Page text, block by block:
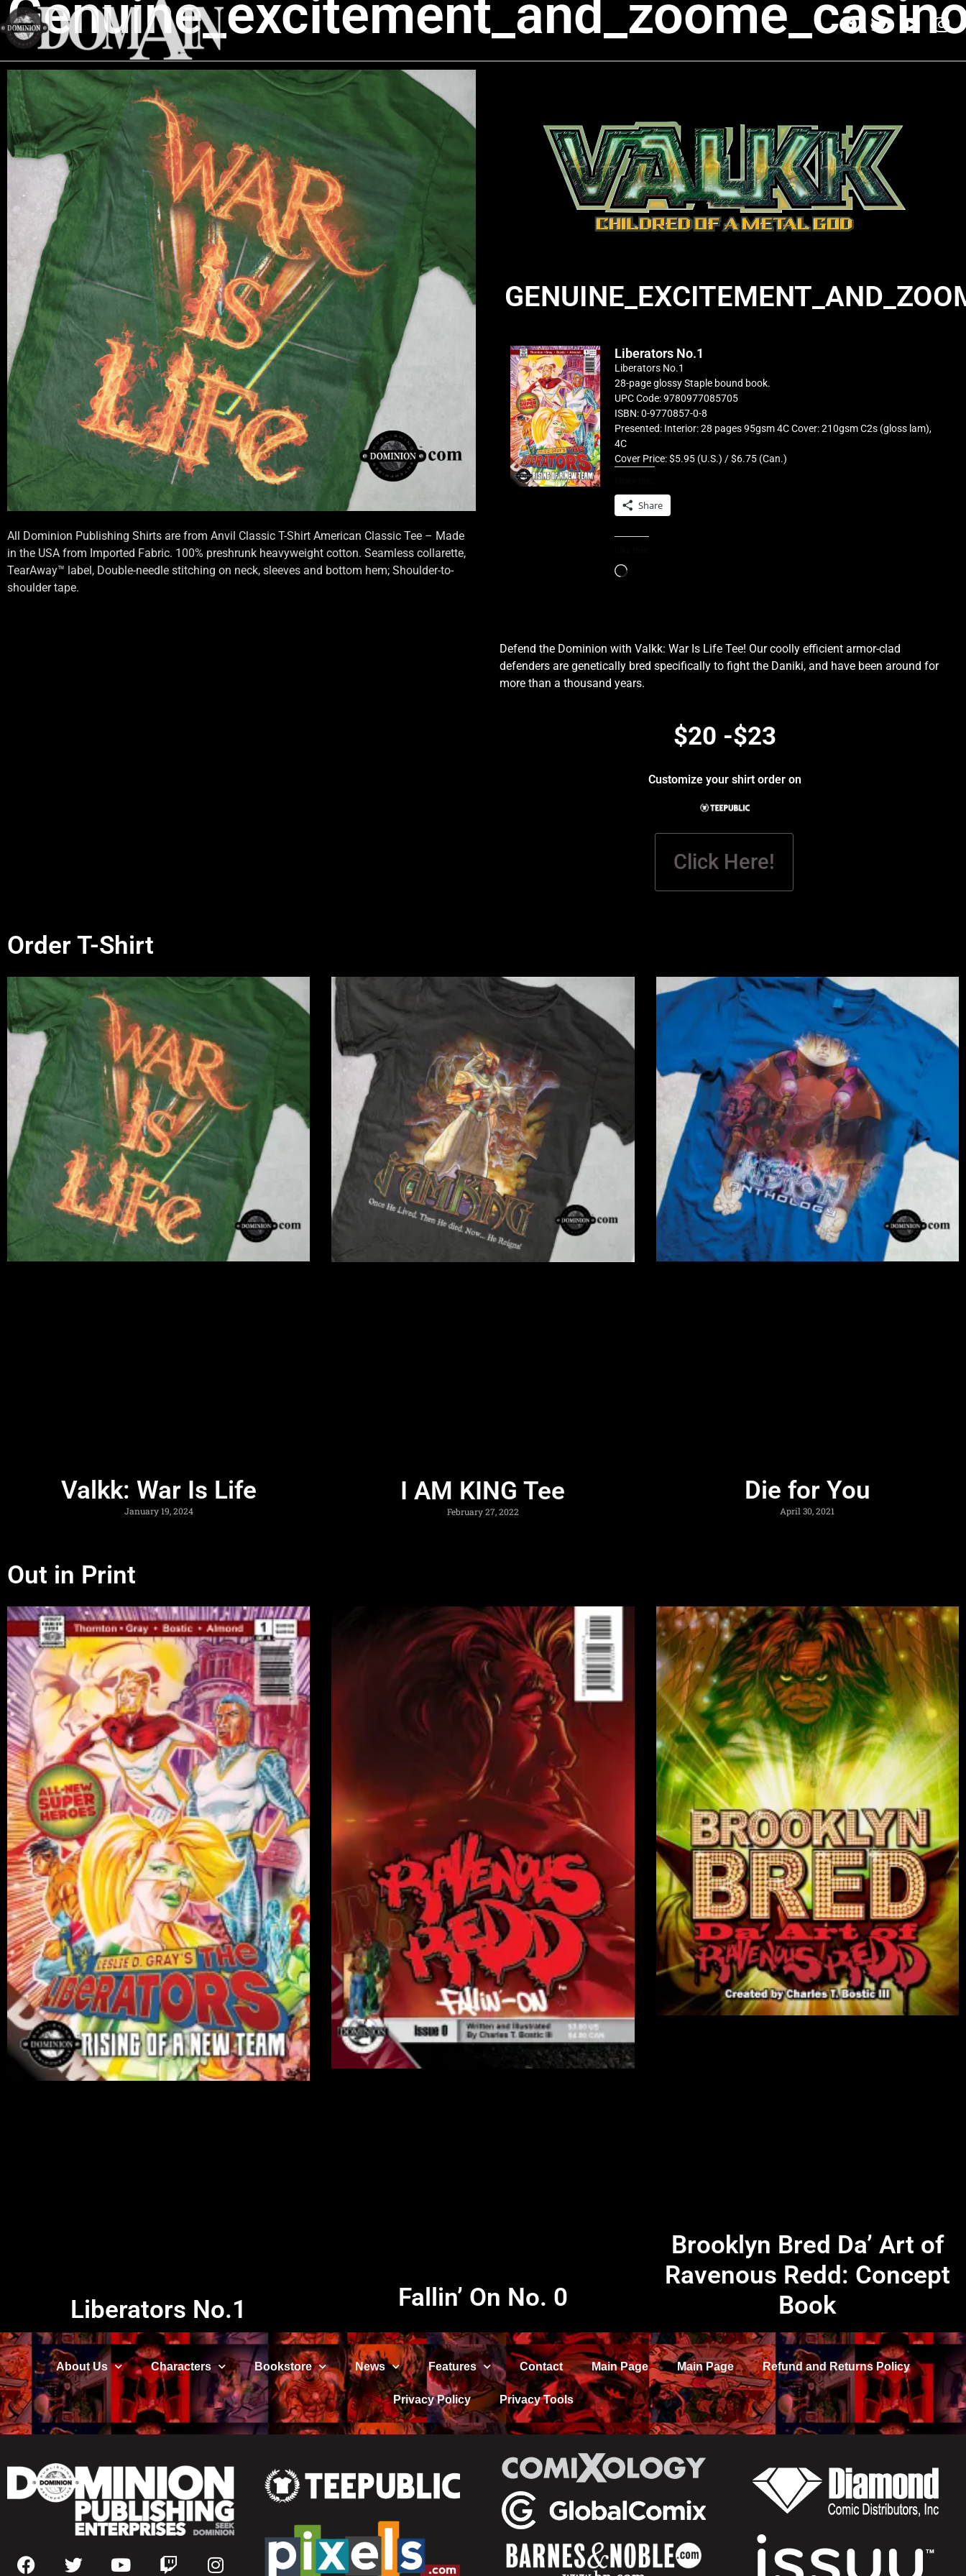
All Dominion Publishing Shirts are from Anvil Classic T-Shirt American Classic Tee – Made
in the USA from Imported Fabric. 100% preshrunk heavyweight cotton. Seamless collarette,
TearAway™ label, Double-needle stitching on neck, sleeves and bottom hem; Shoulder-to-
shoulder tape.
Liberators No.1
Liberators No.1
28-page glossy Staple bound book.
UPC Code: 9780977085705
ISBN: 0-9770857-0-8
Presented: Interior: 28 pages 95gsm 4C Cover: 210gsm C2s (gloss lam),
4C
Cover Price: $5.95 (U.S.) / $6.75 (Can.)
Share
Defend the Dominion with Valkk: War Is Life Tee! Our coolly efficient armor-clad
defenders are genetically bred specifically to fight the Daniki, and have been around for
more than a thousand years.
$20 -$23
Customize your shirt order on
Click Here!
Order T-Shirt
Valkk: War Is Life
January 19, 2024
I AM KING Tee
February 27, 2022
Die for You
April 30, 2021
Out in Print
Liberators No.1 Fallin’ On No. 0
Brooklyn Bred Da’ Art of
Ravenous Redd: Concept
Book
About Us Characters Bookstore News Features Contact Main Page Main Page Refund and Returns Policy
Privacy Policy Privacy Tools